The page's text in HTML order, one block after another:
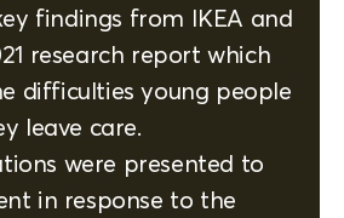
findings from IKEA and
research report which
difficulties young people
leave care.
were presented to
in response to the